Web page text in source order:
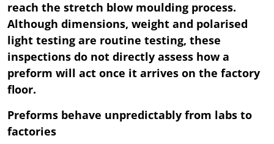
reach the stretch blow moulding process.
Although dimensions, weight and polarised
light testing are routine testing, these
inspections do not directly assess how a
preform will act once it arrives on the factory
floor.
Preforms behave unpredictably from labs to
factories